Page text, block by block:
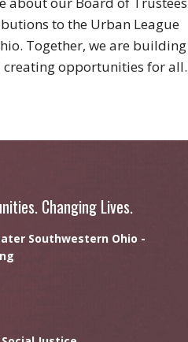
to the Urban League
Together, we are building
opportunities for all.
Changing Lives.
Southwestern Ohio -